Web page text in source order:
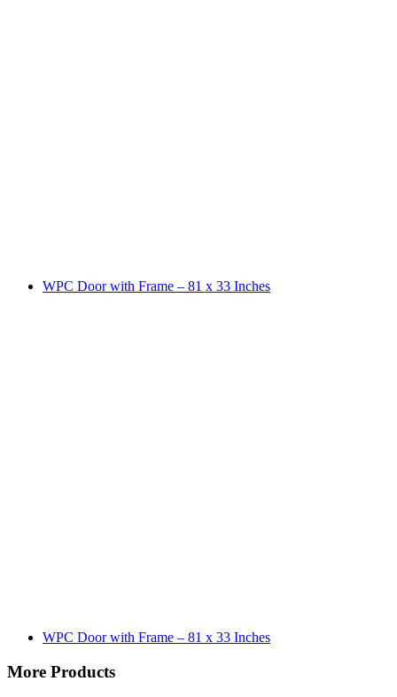
WPC Door with Frame – 81 x 33 Inches
WPC Door with Frame – 81 x 33 Inches
More Products